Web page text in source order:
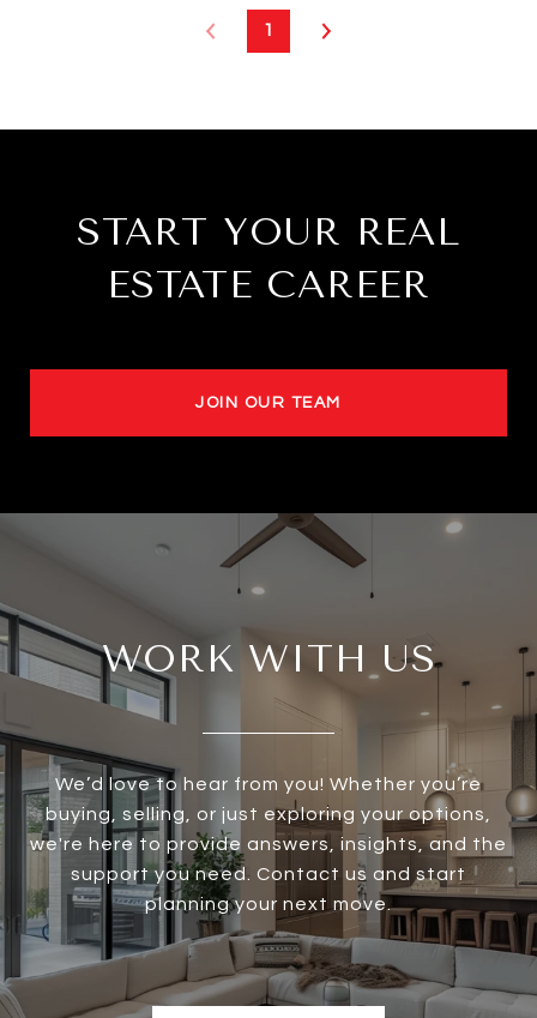
1
START YOUR REAL
ESTATE CAREER
JOIN OUR TEAM
WORK WITH US
We’d love to hear from you! Whether you’re
buying, selling, or just exploring your options,
we're here to provide answers, insights, and the
support you need. Contact us and start
planning your next move.